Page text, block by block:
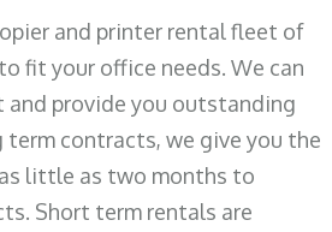
and printer rental fleet of
fit your office needs. We can
and provide you outstanding
term contracts, we give you the
little as two months to
Short term rentals are